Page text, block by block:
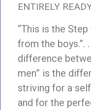
ENTIRELY
“This is the
from the boys.”.
difference
men” is the
striving for a
and for the